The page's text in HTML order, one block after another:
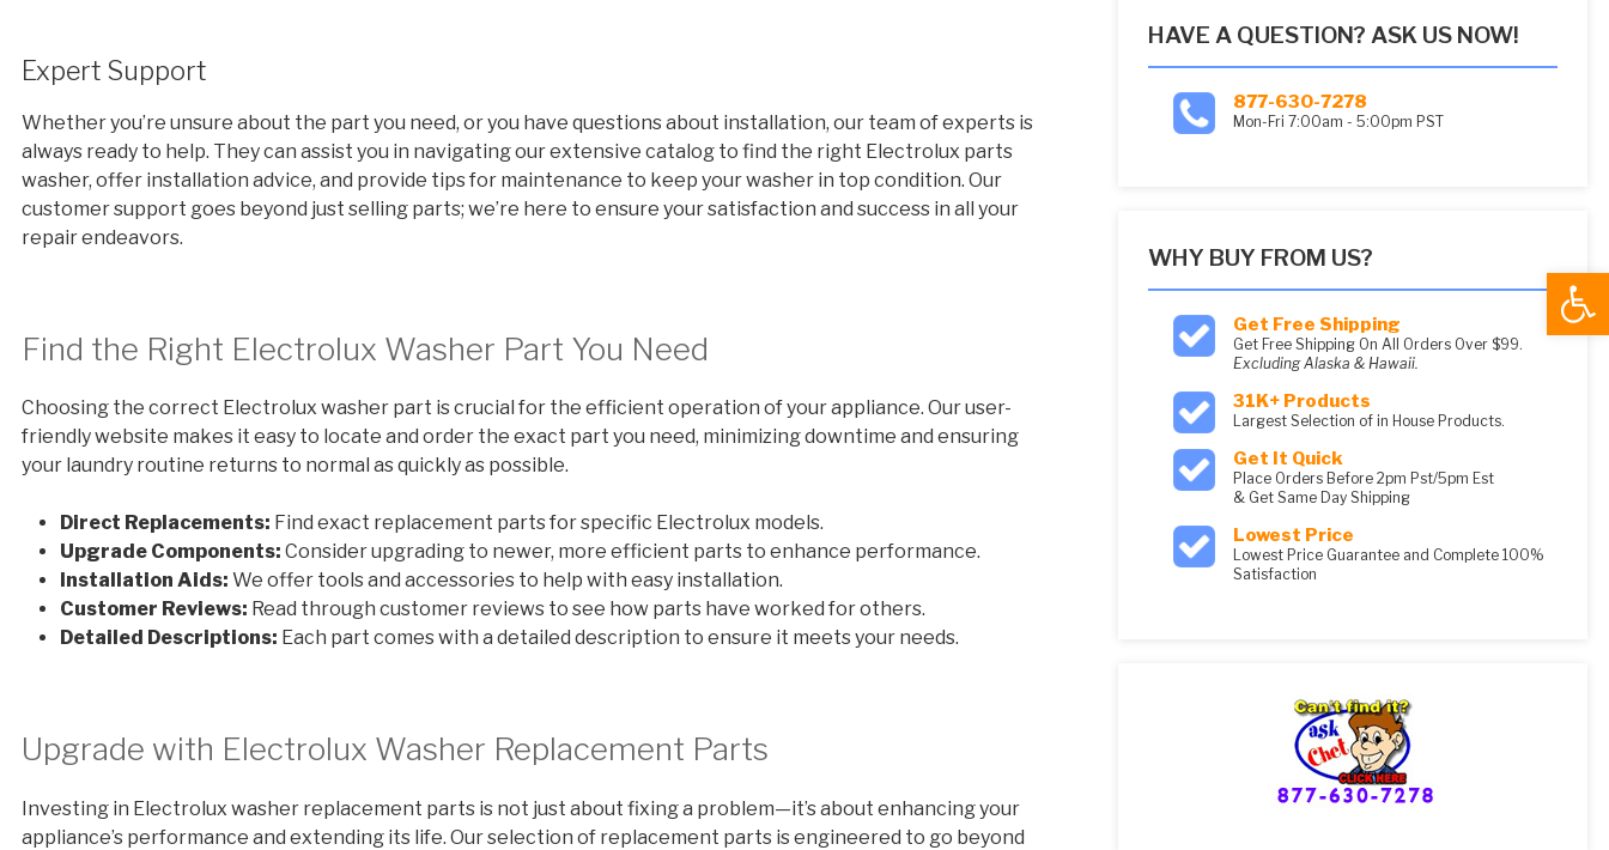
Expert Support
Whether you’re unsure about the part you need, or you have questions about installation, our team of experts is
always ready to help. They can assist you in navigating our extensive catalog to find the right Electrolux parts
washer, offer installation advice, and provide tips for maintenance to keep your washer in top condition. Our
customer support goes beyond just selling parts; we’re here to ensure your satisfaction and success in all your
repair endeavors.
Find the Right Electrolux Washer Part You Need
Choosing the correct Electrolux washer part is crucial for the efficient operation of your appliance. Our user-
friendly website makes it easy to locate and order the exact part you need, minimizing downtime and ensuring
your laundry routine returns to normal as quickly as possible.
Direct Replacements: Find exact replacement parts for specific Electrolux models.
Upgrade Components: Consider upgrading to newer, more efficient parts to enhance performance.
Installation Aids: We offer tools and accessories to help with easy installation.
Customer Reviews: Read through customer reviews to see how parts have worked for others.
Detailed Descriptions: Each part comes with a detailed description to ensure it meets your needs.
Upgrade with Electrolux Washer Replacement Parts
Investing in Electrolux washer replacement parts is not just about fixing a problem—it’s about enhancing your
appliance’s performance and extending its life. Our selection of replacement parts is engineered to go beyond
HAVE A QUESTION? ASK US NOW!
877-630-7278
Mon-Fri 7:00am - 5:00pm PST
WHY BUY FROM US?
Get Free Shipping
Get Free Shipping On All Orders Over $99.
Excluding Alaska & Hawaii.
31K+ Products
Largest Selection of in House Products.
Get It Quick
Place Orders Before 2pm Pst/5pm Est
& Get Same Day Shipping
Lowest Price
Lowest Price Guarantee and Complete 100%
Satisfaction